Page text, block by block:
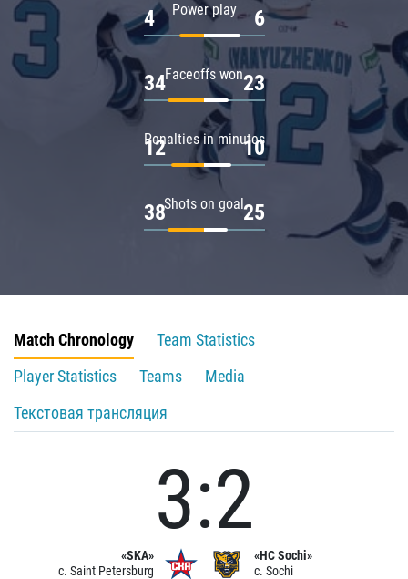
Power play
4 6
Faceoffs won
34 23
Penalties in minutes
12 10
Shots on goal
38 25
Match Chronology
Team Statistics
Player Statistics
Teams
Media
Текстовая трансляция
«SKA»
c. Saint Petersburg
3:2
«HC Sochi»
c. Sochi